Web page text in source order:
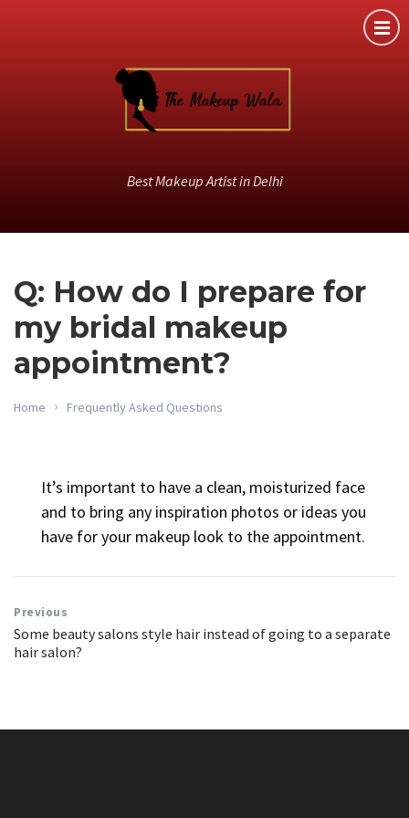
Best Makeup Artist in Delhi
Q: How do I prepare for
my bridal makeup
appointment?
Home Frequently Asked Questions
It’s important to have a clean, moisturized face
and to bring any inspiration photos or ideas you
have for your makeup look to the appointment.
Previous
Some beauty salons style hair instead of going to a separate
hair salon?